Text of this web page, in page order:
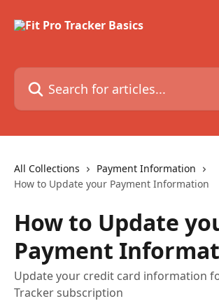
Search for articles...
All Collections
Payment Information
How to Update your Payment Information
How to Update
Payment
Update your credit card information
Tracker subscription